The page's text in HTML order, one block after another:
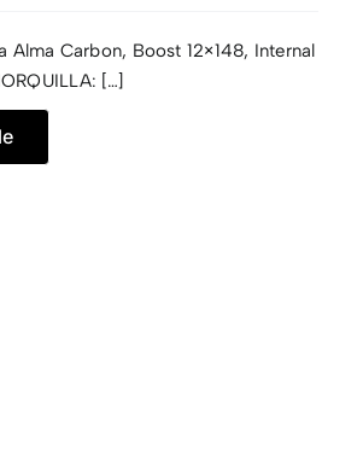
Alma Carbon, Boost 12×148, Internal
[…]